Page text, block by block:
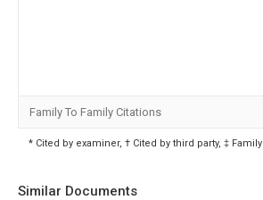
Family To Family Citations
* Cited by examiner, † Cited by third party, ‡
Similar Documents